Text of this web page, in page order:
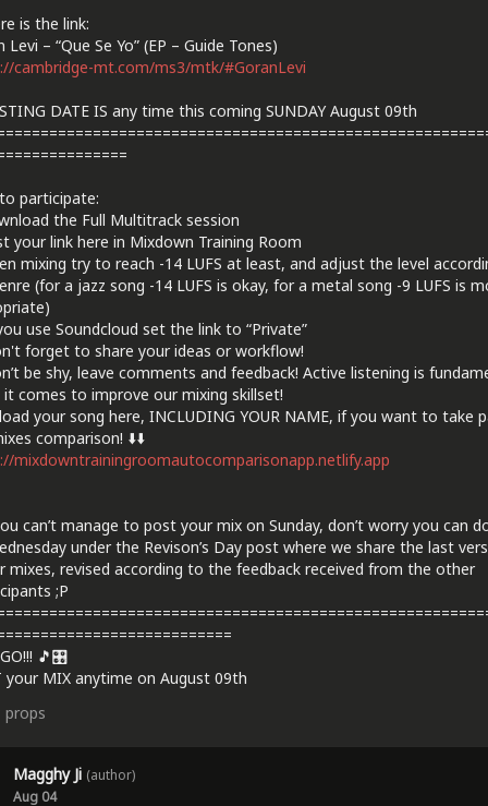
is the link:
Levi – “Que Se Yo” (EP – Guide Tones)
cambridge-mt.com/ms3/mtk/#GoranLevi
DATE IS any time this coming SUNDAY August 09th
participate:
the Full Multitrack session
your link here in Mixdown Training Room
mixing try to reach -14 LUFS at least, and adjust the level
(for a jazz song -14 LUFS is okay, for a metal song -9 LUFS is
use Soundcloud set the link to “Private”
forget to share your ideas or workflow!
be shy, leave comments and feedback! Active listening is
it comes to improve our mixing skillset!
your song here, INCLUDING YOUR NAME, if you want to take
comparison! ⬇️⬇️
mixdowntrainingroomautocomparisonapp.netlify.app
can’t manage to post your mix on Sunday, don’t worry you can
under the Revison’s Day post where we share the last
mixes, revised according to the feedback received from the other
;P
🎵🎛️
your MIX anytime on August 09th
props
Magghy Ji (author)
Aug 04